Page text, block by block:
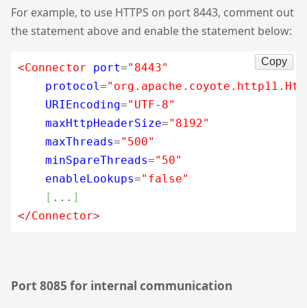
For example, to use HTTPS on port 8443, comment out
the statement above and enable the statement below:
<Connector port="8443"
protocol=
URIEncoding="UTF-8"
maxHttpHeaderSize="8192"
maxThreads="500"
minSpareThreads="50"
enableLookups="false"
[ ... ]
</Connector>
Copy
Port 8085 for internal communication